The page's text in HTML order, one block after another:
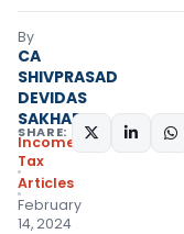
By
CA
SHIVPRASAD
DEVIDAS
SAKHARE
Income
Tax
Articles
February
14, 2024
SHARE: